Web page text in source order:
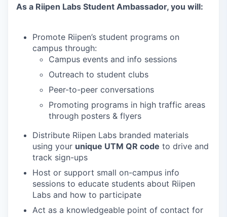
As a Riipen Labs Student Ambassador, you will:
Promote Riipen’s student programs on
campus through:
Campus events and info sessions
Outreach to student clubs
Peer-to-peer conversations
Promoting programs in high traffic areas
through posters & flyers
Distribute Riipen Labs branded materials
using your unique UTM QR code to drive and
track sign-ups
Host or support small on-campus info
sessions to educate students about Riipen
Labs and how to participate
Act as a knowledgeable point of contact for